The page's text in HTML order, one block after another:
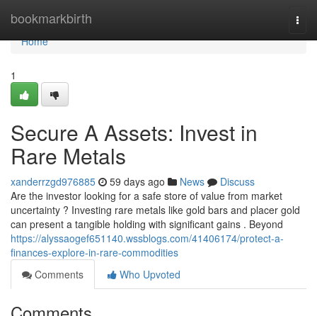
bookmarkbirth
Home
Home
1
Secure A Assets: Invest in
Rare Metals
xanderrzgd976885 59 days ago News
Discuss
Are the investor looking for a safe store of value from market
uncertainty ? Investing rare metals like gold bars and placer gold
can present a tangible holding with significant gains . Beyond
https://alyssaogef651140.wssblogs.com/41406174/protect-a-
finances-explore-in-rare-commodities
Comments
Who Upvoted